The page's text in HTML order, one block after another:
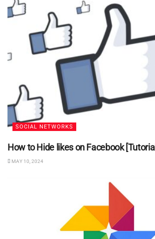
SOCIAL NETWORKS
How to Hide likes on Facebook
MAY 10, 2024